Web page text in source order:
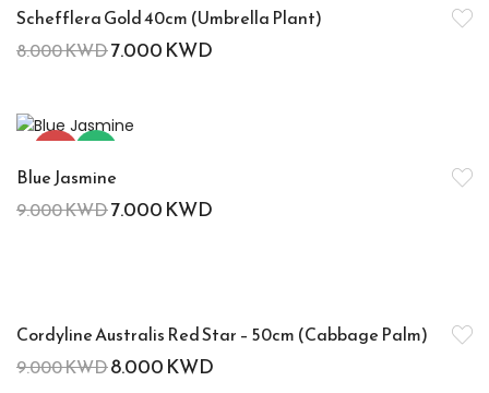
Schefflera Gold 40cm (Umbrella Plant)
8.000KWD7.000KWD
Blue Jasmine
9.000KWD7.000KWD
Cordyline Australis Red Star – 50cm (Cabbage Palm)
9.000KWD8.000KWD